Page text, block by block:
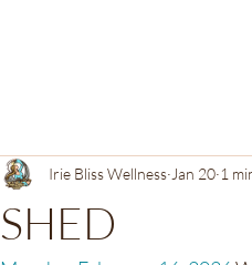
SHED
Irie Bliss Wellness Jan 20 1